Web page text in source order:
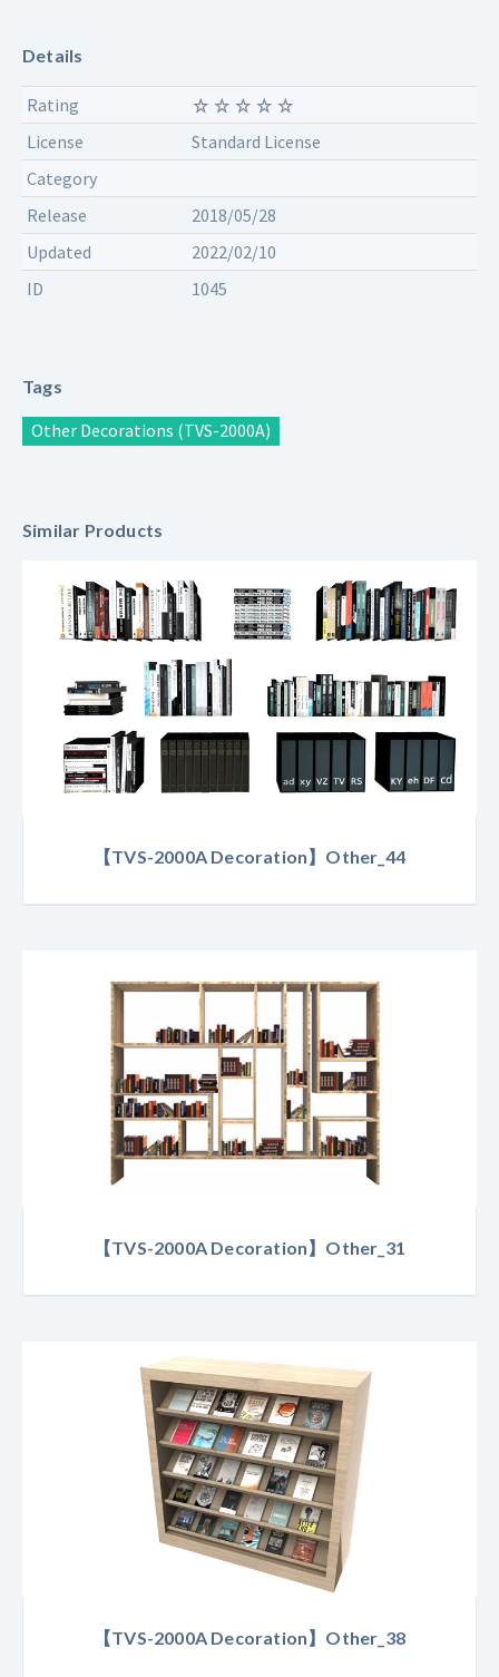
Details
Rating
License
Standard License
Category
Release
2018/05/28
Updated
2022/02/10
ID
1045
Tags
Other Decorations (TVS-2000A)
Similar Products
【TVS-2000A Decoration】Other_44
【TVS-2000A Decoration】Other_31
【TVS-2000A Decoration】Other_38